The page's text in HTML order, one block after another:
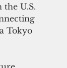
U.S.
Tokyo